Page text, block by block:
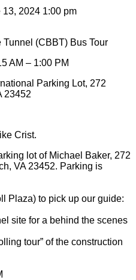
2024 1:00 pm
(CBBT) Bus Tour
AM – 1:00 PM
Parking Lot, 272
23452
Crist.
lot of Michael Baker, 272
VA 23452. Parking is
Plaza) to pick up our guide:
site for a behind the scenes
tour” of the construction